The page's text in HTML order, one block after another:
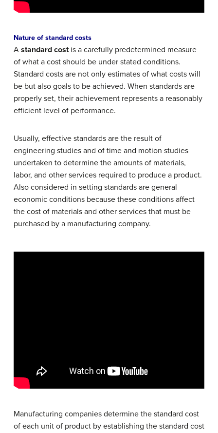
Nature of standard costs
A standard costis a carefully predetermined measure
of what a cost should be under stated conditions.
Standard costs are not only estimates of what costs will
be but also goals to be achieved. When standards are
properly set, their achievement represents a reasonably
efficient level of performance.
Usually, effective standards are the result of
engineering studies and of time and motion studies
undertaken to determine the amounts of materials,
labor, and other services required to produce a product.
Also considered in setting standards are general
economic conditions because these conditions affect
the cost of materials and other services that must be
purchased by a manufacturing company.
Manufacturing companies determine the standard cost
of each unit of product by establishing the standard cost